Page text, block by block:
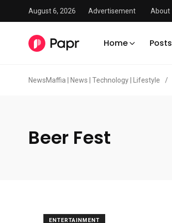
August 6, 2026 Advertisement About
Home Posts
NewsMaffia | News | Technology | Lifestyle /
Beer Fest
ENTERTAINMENT